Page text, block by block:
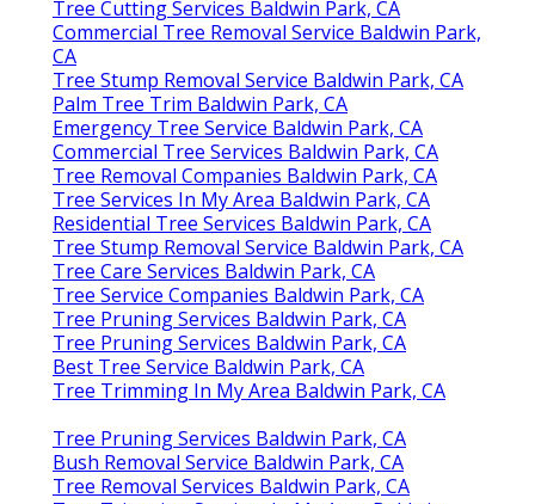
Tree Cutting Services Baldwin Park, CA
Commercial Tree Removal Service Baldwin Park,
CA
Tree Stump Removal Service Baldwin Park, CA
Palm Tree Trim Baldwin Park, CA
Emergency Tree Service Baldwin Park, CA
Commercial Tree Services Baldwin Park, CA
Tree Removal Companies Baldwin Park, CA
Tree Services In My Area Baldwin Park, CA
Residential Tree Services Baldwin Park, CA
Tree Stump Removal Service Baldwin Park, CA
Tree Care Services Baldwin Park, CA
Tree Service Companies Baldwin Park, CA
Tree Pruning Services Baldwin Park, CA
Tree Pruning Services Baldwin Park, CA
Best Tree Service Baldwin Park, CA
Tree Trimming In My Area Baldwin Park, CA
Tree Pruning Services Baldwin Park, CA
Bush Removal Service Baldwin Park, CA
Tree Removal Services Baldwin Park, CA